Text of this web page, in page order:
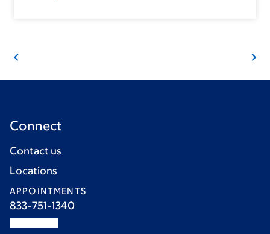
Connect
Contact us
Locations
APPOINTMENTS
833-751-1340